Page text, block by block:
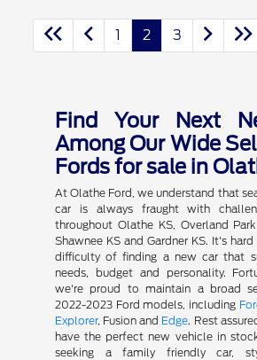
1 2 3
Find Your Next
Among Our Wide
Fords for sale in
At Olathe Ford, we understand that
car is always fraught with
throughout Olathe KS, Overland Park
Shawnee KS and Gardner KS. It's
difficulty of finding a new car that
needs, budget and personality.
we're proud to maintain a broad
2022-2023 Ford models, including
Explorer, Fusion and Edge. Rest
have the perfect new vehicle in
seeking a family friendly car,